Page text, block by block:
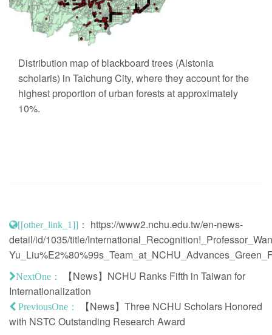
Distribution map of blackboard trees (Alstonia
scholaris) in Taichung City, where they account for the
highest proportion of urban forests at approximately
10%.
[[other_link_1]] ： https://www2.nchu.edu.tw/en-news-
detail/id/1035/title/
NextOne：
【News】NCHU Ranks Fifth in Taiwan for
Internationalization
PreviousOne：
【News】Three NCHU Scholars Honored
with NSTC Outstanding Research Award